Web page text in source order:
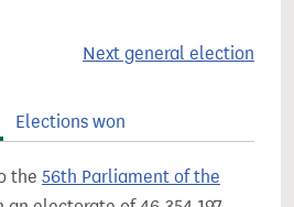
Next general election
Elections won
the 56th Parliament of the